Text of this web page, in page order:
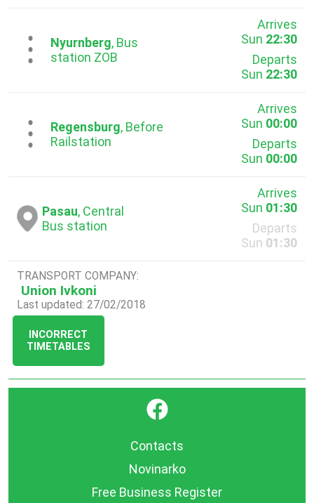
...Nyurnberg, Bus
station ZOB
Arrives
Sun 22:30
Departs
Sun 22:30
...Regensburg, Before
Railstation
Arrives
Sun 00:00
Departs
Sun 00:00
Pasau, Central
Bus station
Arrives
Sun 01:30
Departs
Sun 01:30
TRANSPORT COMPANY:
Union Ivkoni
Last updated: 27/02/2018
INCORRECT
TIMETABLES
}
Contacts
Novinarko
Free Business Register